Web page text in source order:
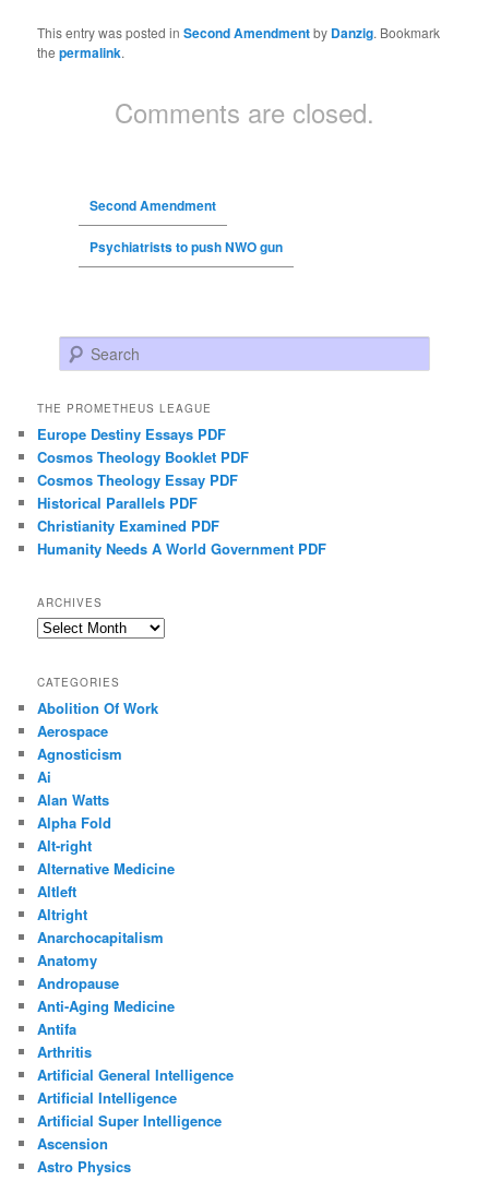
This entry was posted inSecond Amendmentby Danzig. Bookmark
thepermalink.
Comments are closed.
Second Amendment
Psychiatrists to push NWO gun
Search
THE PROMETHEUS LEAGUE
Europe Destiny Essays PDF
Cosmos Theology Booklet PDF
Cosmos Theology Essay PDF
Historical Parallels PDF
Christianity Examined PDF
Humanity Needs A World Government PDF
ARCHIVES
Archives
CATEGORIES
Abolition Of Work
Aerospace
Agnosticism
Ai
Alan Watts
Alpha Fold
Alt-right
Alternative Medicine
Altleft
Altright
Anarchocapitalism
Anatomy
Andropause
Anti-Aging Medicine
Antifa
Arthritis
Artificial General Intelligence
Artificial Intelligence
Artificial Super Intelligence
Ascension
Astro Physics